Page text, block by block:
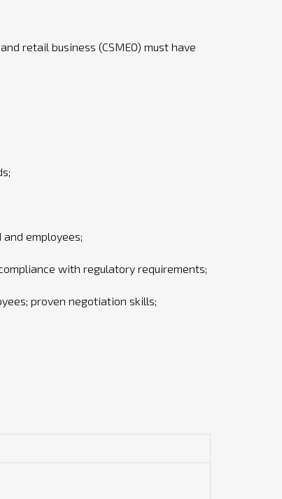
retail business (CSMEO) must have
employees;
with regulatory requirements;
proven negotiation skills;